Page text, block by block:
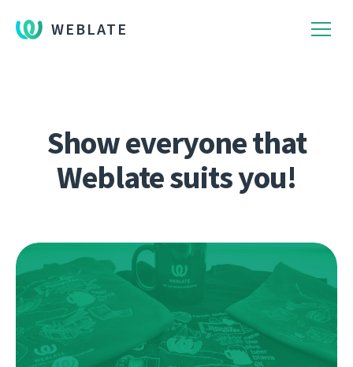
WEBLATE
Show everyone that
Weblate suits you!